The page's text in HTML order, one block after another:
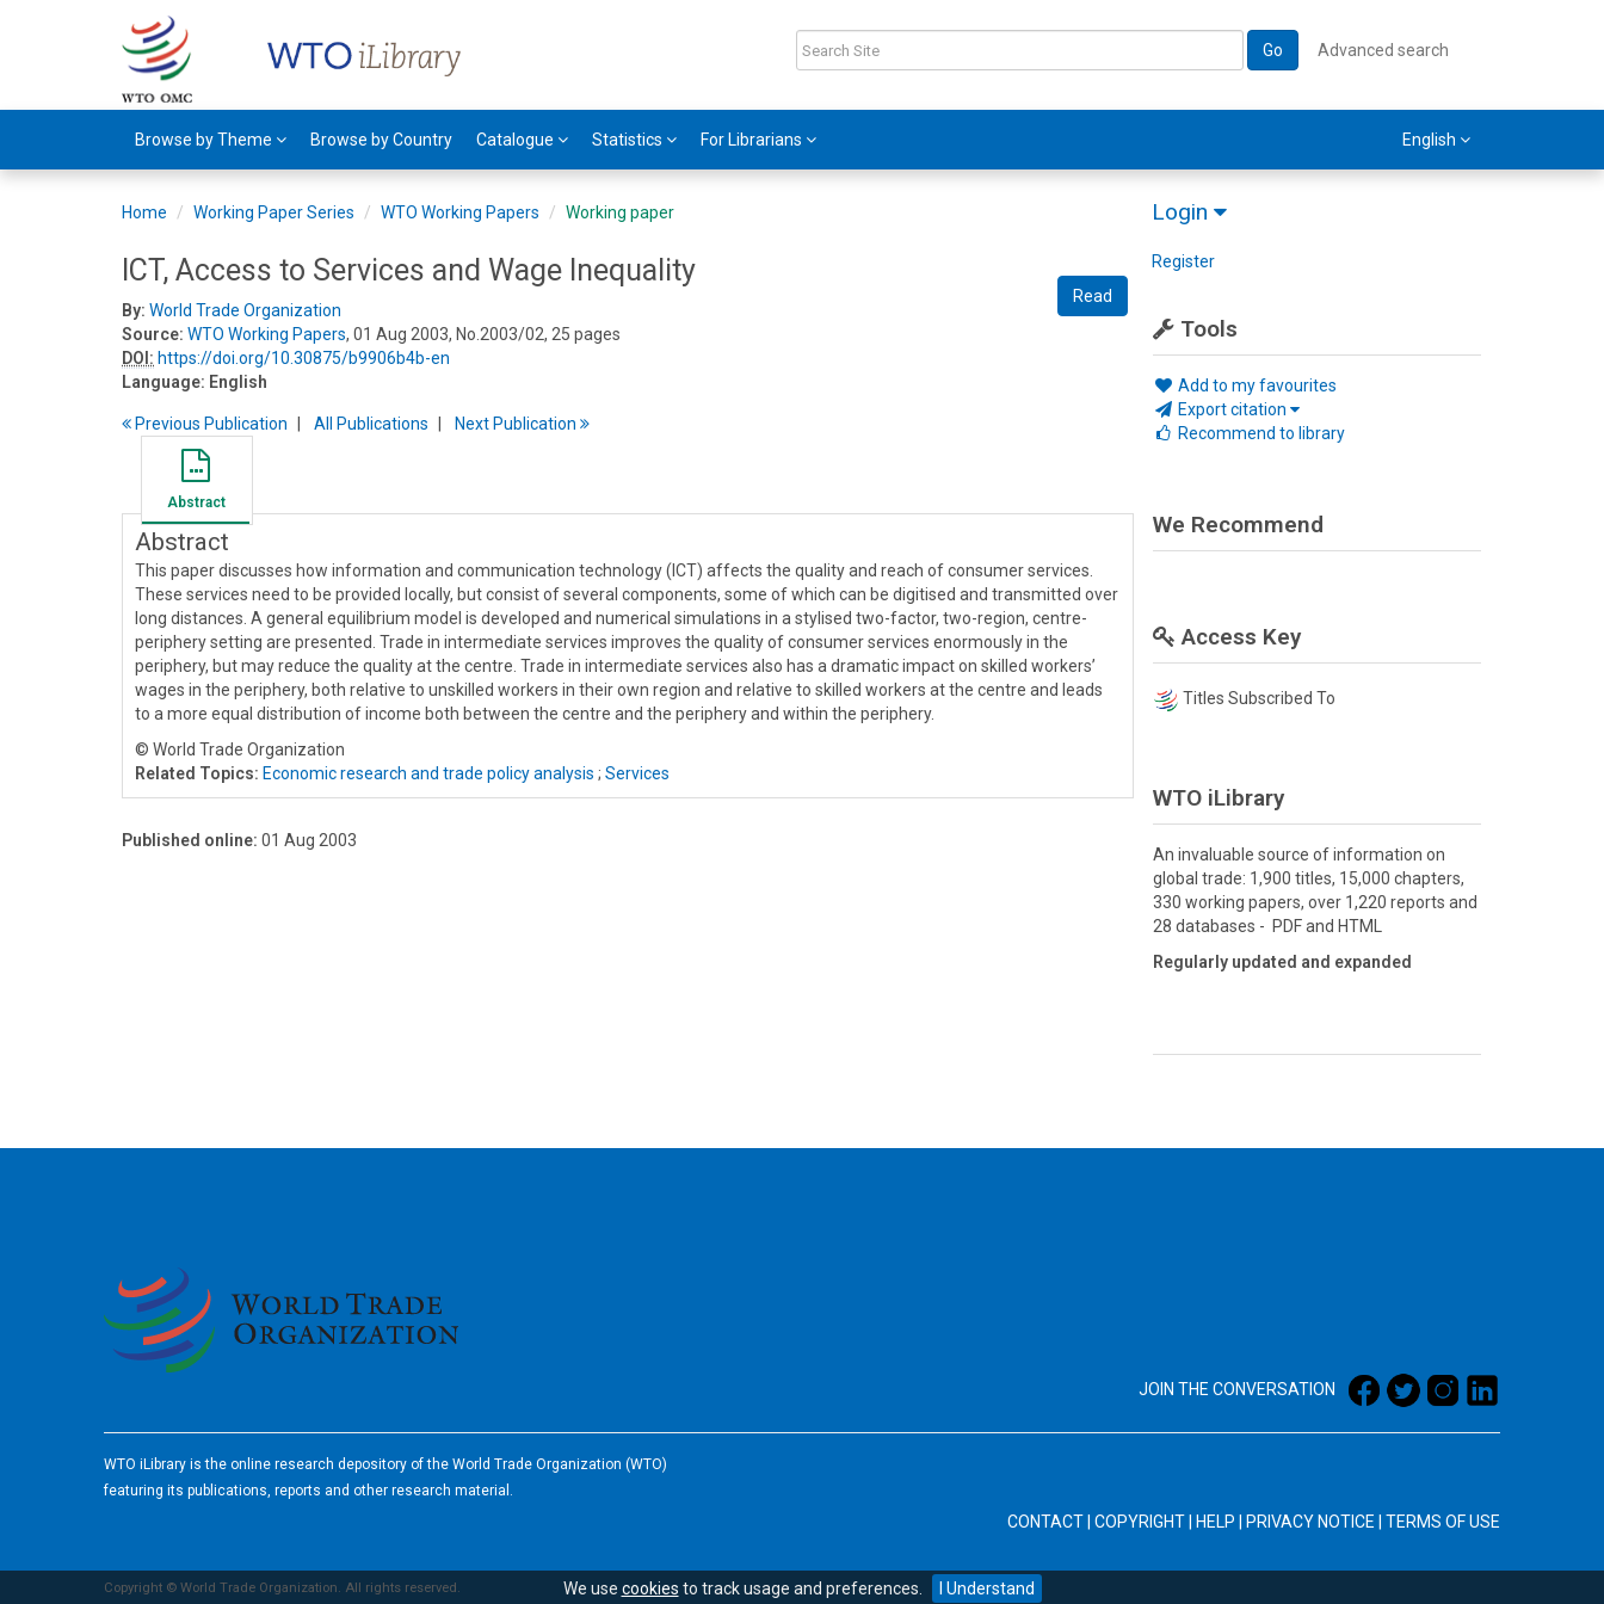
We use cookies to track usage and preferences. I Understand
Go Advanced search
Browse by Theme Browse by Country Catalogue Statistics For Librarians English
Login
Register
Tools
Add to my favourites
Export citation
Recommend to library
Home Working Paper Series WTO Working Papers Working paper
Read
ICT, Access to Services and Wage Inequality
By: World Trade Organization
Source: WTO Working Papers, 01 Aug 2003, No.2003/02, 25 pages
DOI: https://doi.org/10.30875/b9906b4b-en
Language: English
Previous Publication All Publications Next Publication
Abstract
Abstract
This paper discusses how information and communication technology (ICT) affects the quality and reach of consumer services.
These services need to be provided locally, but consist of several components, some of which can be digitised and transmitted over
long distances. A general equilibrium model is developed and numerical simulations in a stylised two-factor, two-region, centre-
periphery setting are presented. Trade in intermediate services improves the quality of consumer services enormously in the
periphery, but may reduce the quality at the centre. Trade in intermediate services also has a dramatic impact on skilled workers’
wages in the periphery, both relative to unskilled workers in their own region and relative to skilled workers at the centre and leads
to a more equal distribution of income both between the centre and the periphery and within the periphery.
© World Trade Organization
Related Topics: Economic research and trade policy analysis ; Services
Published online: 01 Aug 2003
We Recommend
Access Key
Titles Subscribed To
WTO iLibrary
An invaluable source of information on
global trade: 1,900 titles, 15,000 chapters,
330 working papers, over 1,220 reports and
28 databases - PDF and HTML
Regularly updated and expanded
JOIN THE CONVERSATION
WTO iLibrary is the online research depository of the World Trade Organization (WTO)
featuring its publications, reports and other research material.
CONTACT COPYRIGHT HELP PRIVACY NOTICE TERMS OF USE
Copyright © World Trade Organization. All rights reserved.